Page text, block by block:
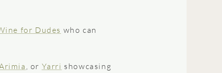
for Dudes who can
, or Yarri showcasing